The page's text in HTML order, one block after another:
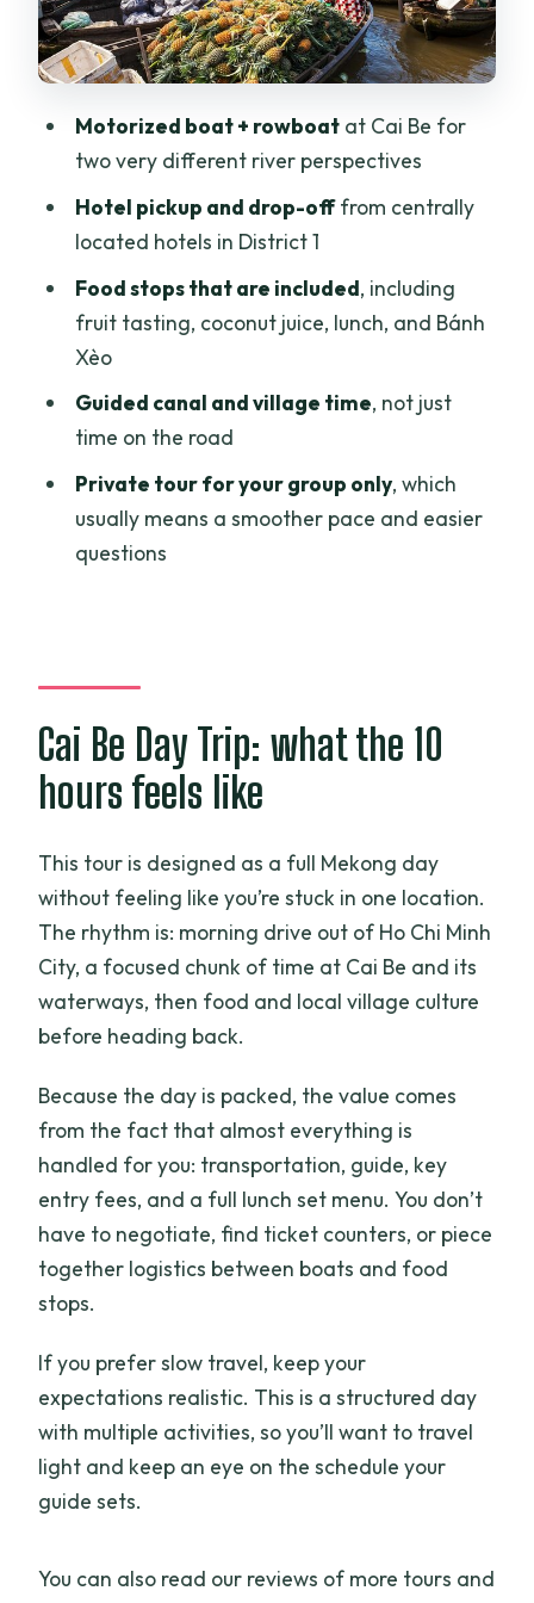
Fruit tasting, coconut juice, and snacks:
included flavors you can plan for
Lunch and Bánh Xèo: what you should
expect
Price and value: is $158 a fair deal?
Who this tour suits best (and who should
reconsider)
Small practical tips that improve your
day
Should you book the Mekong Delta Tour
Full Day Cai Be–Vinh Long?
FAQ
What time does the tour start?
Is lunch included?
What food is included besides lunch?
Is this a private tour?
What’s the cancellation policy?
Does weather affect the tour?
Motorized boat + rowboatat Cai Be for
two very different river perspectives
Hotel pickup and drop-offfrom centrally
located hotels in District 1
Food stops that are included, including
fruit tasting, coconut juice, lunch, and Bánh
Xèo
Guided canal and village time, not just
time on the road
Private tour for your group only, which
usually means a smoother pace and easier
questions
Cai Be Day Trip: what the 10
hours feels like
This tour is designed as a full Mekong day
without feeling like you’re stuck in one location.
The rhythm is: morning drive out of Ho Chi Minh
City, a focused chunk of time at Cai Be and its
waterways, then food and local village culture
before heading back.
Because the day is packed, the value comes
from the fact that almost everything is
handled for you: transportation, guide, key
entry fees, and a full lunch set menu. You don’t
have to negotiate, find ticket counters, or piece
together logistics between boats and food
stops.
If you prefer slow travel, keep your
expectations realistic. This is a structured day
with multiple activities, so you’ll want to travel
light and keep an eye on the schedule your
guide sets.
You can also read our reviews of more tours and